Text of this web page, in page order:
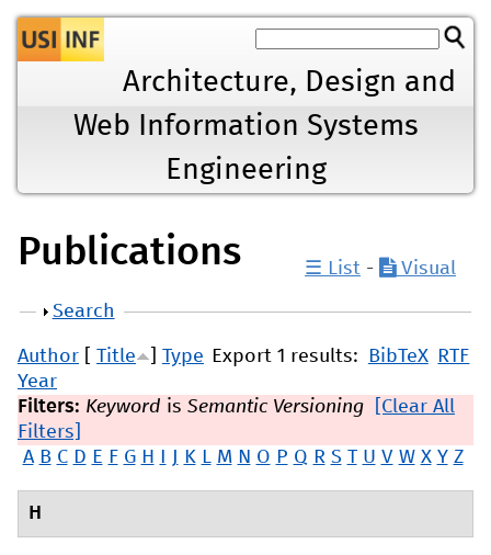
Jump to navigation
Architecture, Design and
Web Information Systems
Engineering
Publications ☰ List - Visual
Show
Search
Export 1 results: BibTeX RTF
Author Title
Type
Year
Filters: Keyword is Semantic Versioning
[Clear All
Filters]
A B C D E F G H J K L M N O P Q R S T U V W X Y Z
H